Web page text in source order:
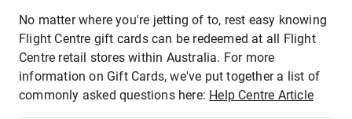
No matter where you're jetting of to, rest easy knowing
Flight Centre gift cards can be redeemed at all Flight
Centre retail stores within Australia. For more
information on Gift Cards, we've put together a list of
commonly asked questions here: Help Centre Article